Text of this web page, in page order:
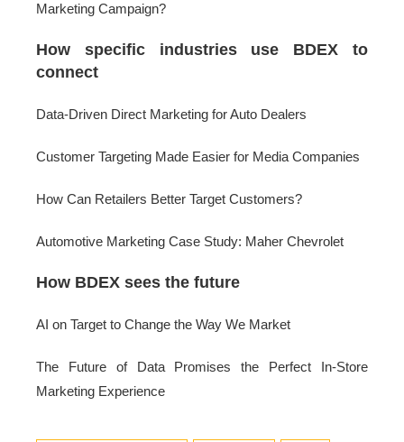
Marketing Campaign?
How specific industries use BDEX to
connect
Data-Driven Direct Marketing for Auto Dealers
Customer Targeting Made Easier for Media Companies
How Can Retailers Better Target Customers?
Automotive Marketing Case Study: Maher Chevrolet
How BDEX sees the future
AI on Target to Change the Way We Market
The Future of Data Promises the Perfect In-Store
Marketing Experience